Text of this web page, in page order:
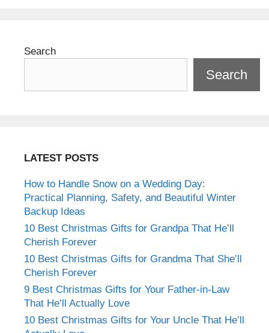
Search
Search
LATEST POSTS
How to Handle Snow on a Wedding Day:
Practical Planning, Safety, and Beautiful Winter
Backup Ideas
10 Best Christmas Gifts for Grandpa That He’ll
Cherish Forever
10 Best Christmas Gifts for Grandma That She’ll
Cherish Forever
9 Best Christmas Gifts for Your Father-in-Law
That He’ll Actually Love
10 Best Christmas Gifts for Your Uncle That He’ll